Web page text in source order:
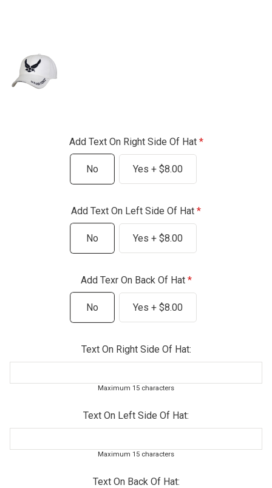
Add Text On Right Side Of Hat
No Yes + $8.00
Add Text On Left Side Of Hat
No Yes + $8.00
Add Texr On Back Of Hat
No Yes + $8.00
Text On Right Side Of Hat:
Maximum 15 characters
Text On Left Side Of Hat:
Maximum 15 characters
Text On Back Of Hat: